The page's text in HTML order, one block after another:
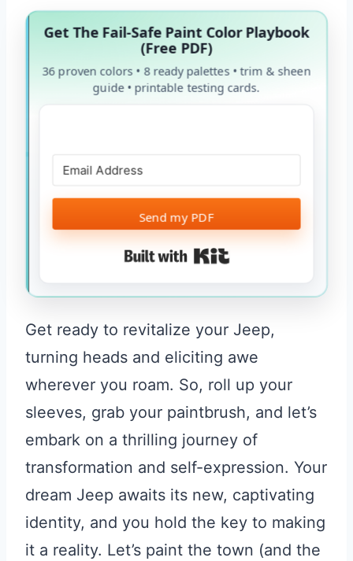
Get The Fail-Safe Paint Color Playbook
(Free PDF)
36 proven colors • 8 ready palettes • trim & sheen
guide • printable testing cards.
Send my PDF
Built with Kit
Get ready to revitalize your Jeep,
turning heads and eliciting awe
wherever you roam. So, roll up your
sleeves, grab your paintbrush, and let’s
embark on a thrilling journey of
transformation and self-expression. Your
dream Jeep awaits its new, captivating
identity, and you hold the key to making
it a reality. Let’s paint the town (and the